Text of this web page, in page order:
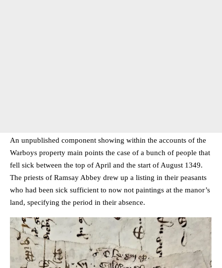
An unpublished component showing within the accounts of the
Warboys property main points the case of a bunch of people that
fell sick between the top of April and the start of August 1349.
The priests of Ramsay Abbey drew up a listing in their peasants
who had been sick sufficient to now not paintings at the manor’s
land, specifying the period in their absence.